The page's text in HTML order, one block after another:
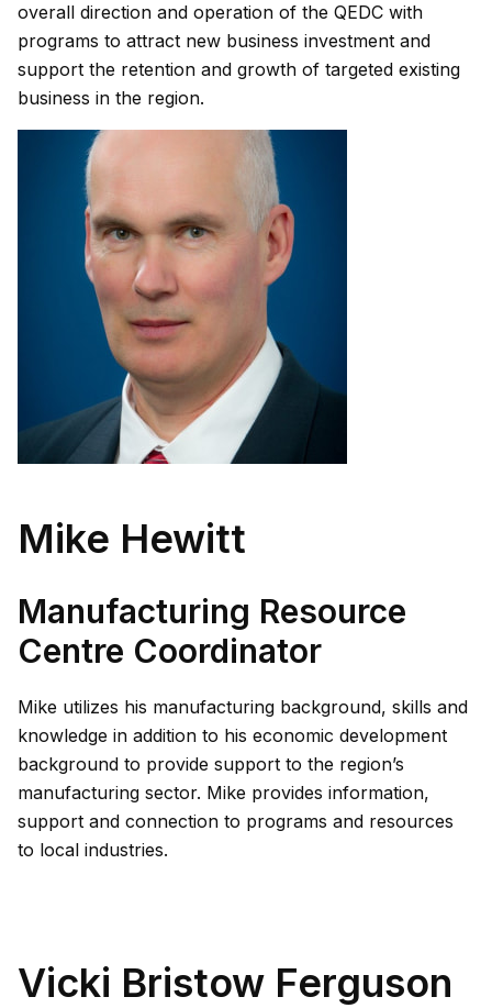
overall direction and operation of the QEDC with
programs to attract new business investment and
support the retention and growth of targeted existing
business in the region.
Mike Hewitt
Manufacturing Resource
Centre Coordinator
Mike utilizes his manufacturing background, skills and
knowledge in addition to his economic development
background to provide support to the region’s
manufacturing sector. Mike provides information,
support and connection to programs and resources
to local industries.
Vicki Bristow Ferguson